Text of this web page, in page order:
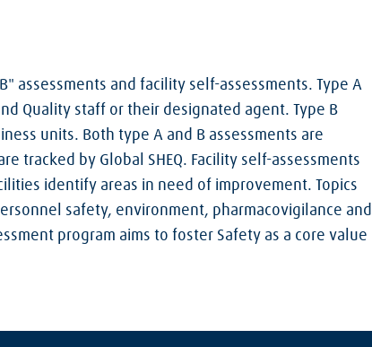
assessments and facility self-assessments. Type A
Quality staff or their designated agent. Type B
units. Both type A and B assessments are
tracked by Global SHEQ. Facility self-assessments
identify areas in need of improvement. Topics
safety, environment, pharmacovigilance and
program aims to foster Safety as a core value